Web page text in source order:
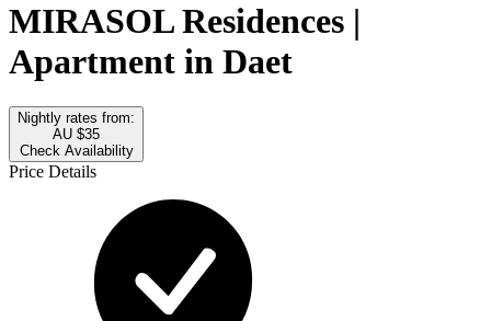
MIRASOL Residences |
Apartment in Daet
Nightly rates from:
AU $35
Check Availability
Price Details